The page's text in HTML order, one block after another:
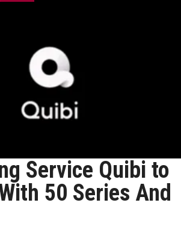
Service Quibi to
50 Series And